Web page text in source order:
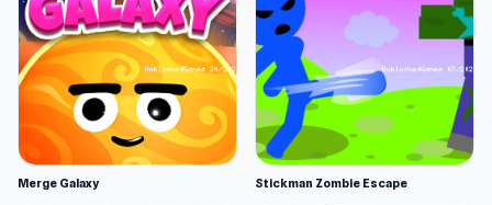
Merge Galaxy Stickman Zombie Escape